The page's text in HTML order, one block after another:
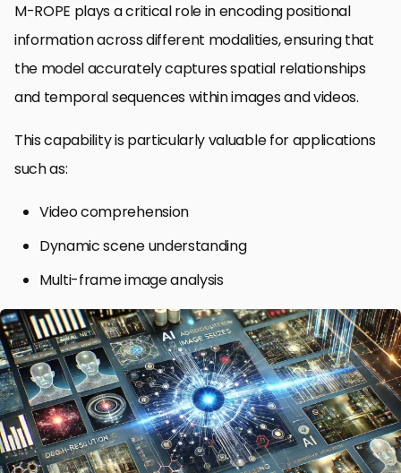
M-ROPE plays a critical role in encoding positional
information across different modalities, ensuring that
the model accurately captures spatial relationships
and temporal sequences within images and videos.
This capability is particularly valuable for applications
such as:
Video comprehension
Dynamic scene understanding
Multi-frame image analysis